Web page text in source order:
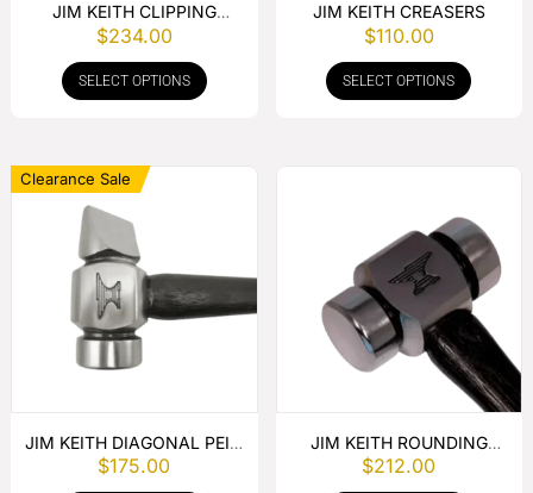
JIM KEITH CLIPPING
HAMMER
$234.00
SELECT OPTIONS
JIM KEITH CREASERS
$110.00
SELECT OPTIONS
Clearance Sale
JIM KEITH DIAGONAL PEIN
HAMMER
$175.00
JIM KEITH ROUNDING
HAMMER
$212.00